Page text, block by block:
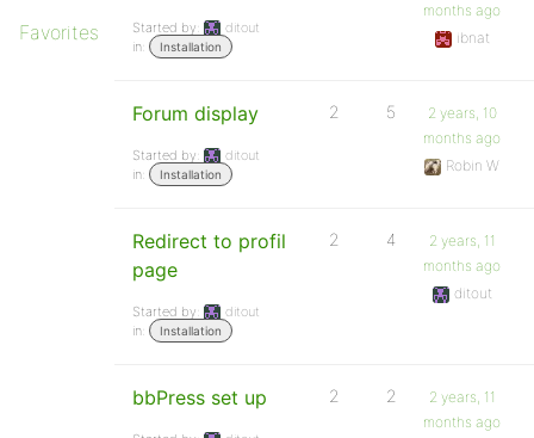
Favorites Started by:
ditout
in:
Installation
months ago
ibnat
Forum display
Started by:
ditout
in:
Installation
2 5
2 years, 10
months ago
Robin W
Redirect to profil
page
Started by:
ditout
in:
Installation
2 4
2 years, 11
months ago
ditout
bbPress set up 2 2
2 years, 11
months ago